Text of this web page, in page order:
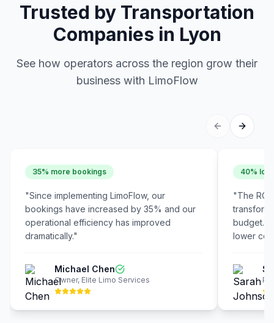
Trusted by Transportation
Companies in Lyon
See how operators across the region grow their
business with LimoFlow
35% more bookings
"Since implementing LimoFlow, our
bookings have increased by 35% and our
operational efficiency has improved
dramatically."
Michael Chen
Owner, Elite Limo Services
40%
"The
budget.
lower